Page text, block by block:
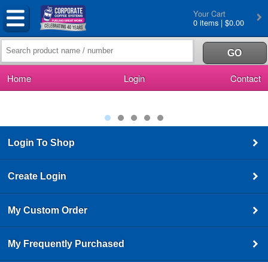
Your Cart
0 items | $0.00
Home Login Contact
Login To Shop
Create Login
My Custom Order
My Frequently Purchased